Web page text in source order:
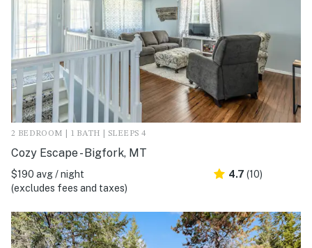
2 BEDROOM | 1 BATH | SLEEPS 4
Cozy Escape - Bigfork, MT
$190 avg / night
(excludes fees and taxes)
4.7 (10)